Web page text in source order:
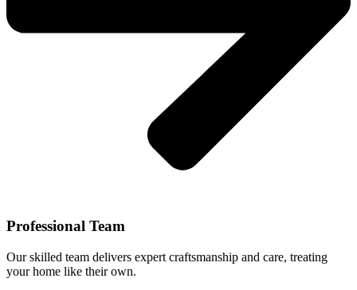
Professional Team
Our skilled team delivers expert craftsmanship and care, treating
your home like their own.